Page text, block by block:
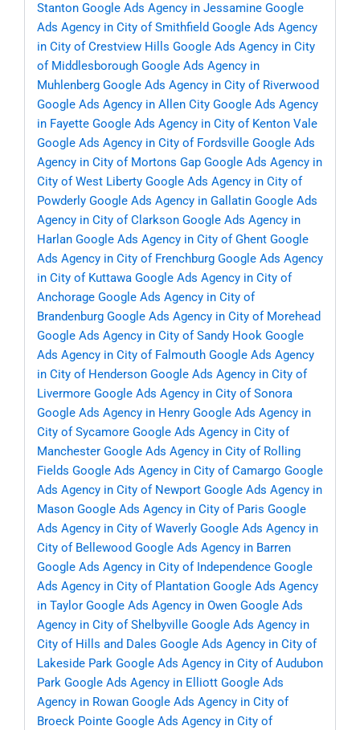
Stanton Google Ads Agency in Jessamine Google
Ads Agency in City of Smithfield Google Ads Agency
in City of Crestview Hills Google Ads Agency in City
of Middlesborough Google Ads Agency in
Muhlenberg Google Ads Agency in City of Riverwood
Google Ads Agency in Allen City Google Ads Agency
in Fayette Google Ads Agency in City of Kenton Vale
Google Ads Agency in City of Fordsville Google Ads
Agency in City of Mortons Gap Google Ads Agency in
City of West Liberty Google Ads Agency in City of
Powderly Google Ads Agency in Gallatin Google Ads
Agency in City of Clarkson Google Ads Agency in
Harlan Google Ads Agency in City of Ghent Google
Ads Agency in City of Frenchburg Google Ads Agency
in City of Kuttawa Google Ads Agency in City of
Anchorage Google Ads Agency in City of
Brandenburg Google Ads Agency in City of Morehead
Google Ads Agency in City of Sandy Hook Google
Ads Agency in City of Falmouth Google Ads Agency
in City of Henderson Google Ads Agency in City of
Livermore Google Ads Agency in City of Sonora
Google Ads Agency in Henry Google Ads Agency in
City of Sycamore Google Ads Agency in City of
Manchester Google Ads Agency in City of Rolling
Fields Google Ads Agency in City of Camargo Google
Ads Agency in City of Newport Google Ads Agency in
Mason Google Ads Agency in City of Paris Google
Ads Agency in City of Waverly Google Ads Agency in
City of Bellewood Google Ads Agency in Barren
Google Ads Agency in City of Independence Google
Ads Agency in City of Plantation Google Ads Agency
in Taylor Google Ads Agency in Owen Google Ads
Agency in City of Shelbyville Google Ads Agency in
City of Hills and Dales Google Ads Agency in City of
Lakeside Park Google Ads Agency in City of Audubon
Park Google Ads Agency in Elliott Google Ads
Agency in Rowan Google Ads Agency in City of
Broeck Pointe Google Ads Agency in City of